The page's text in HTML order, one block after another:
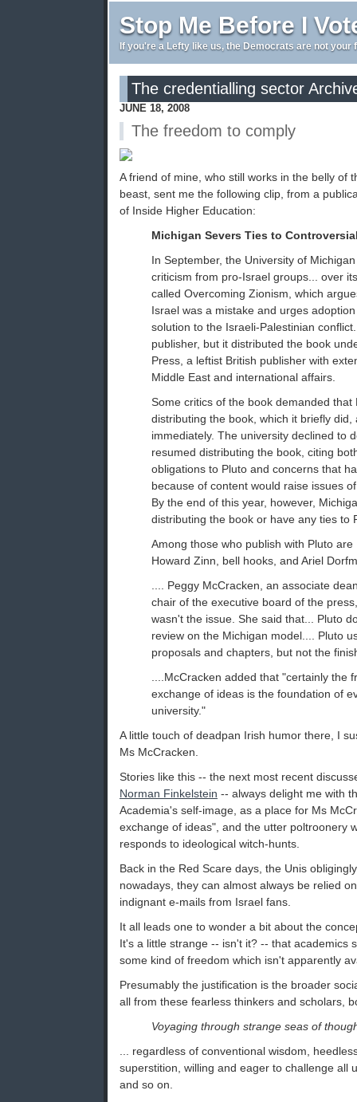
Stop Me Before I
If you're a Lefty like us, the Democrats are not your
The credentialling sector
JUNE 18, 2008
The freedom to comply
A friend of mine, who still works in the belly of
beast, sent me the following clip, from a
of Inside Higher Education:
Michigan Severs Ties to
In September, the University of
criticism from pro-Israel groups... over
called Overcoming Zionism, which
Israel was a mistake and urges
solution to the Israeli-Palestinian
publisher, but it distributed the book
Press, a leftist British publisher with
Middle East and international affairs.
Some critics of the book demanded that
distributing the book, which it briefly did,
immediately. The university declined to
resumed distributing the book, citing
obligations to Pluto and concerns that
because of content would raise issues
By the end of this year, however,
distributing the book or have any ties to
Among those who publish with Pluto are
Howard Zinn, bell hooks, and Ariel
.... Peggy McCracken, an associate
chair of the executive board of the
wasn't the issue. She said that... Pluto
review on the Michigan model.... Pluto
proposals and chapters, but not the
....McCracken added that "certainly the
exchange of ideas is the foundation of
university."
A little touch of deadpan Irish humor there, I
Ms McCracken.
Stories like this -- the next most recent
Norman Finkelstein -- always delight me with
Academia's self-image, as a place for Ms
exchange of ideas", and the utter poltroonery
responds to ideological witch-hunts.
Back in the Red Scare days, the Unis
nowadays, they can almost always be relied
indignant e-mails from Israel fans.
It all leads one to wonder a bit about the
It's a little strange -- isn't it? -- that academics
some kind of freedom which isn't apparently
Presumably the justification is the broader
all from these fearless thinkers and scholars,
Voyaging through strange seas of
... regardless of conventional wisdom,
superstition, willing and eager to challenge all
and so on.